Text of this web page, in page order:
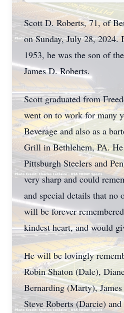
Scott D. Roberts, 71, of
on Sunday, July 28, 2024.
1953, he was the son of
James D. Roberts.
Scott graduated from
went on to work for many
Beverage and also as a
Grill in Bethlehem, PA.
Pittsburgh Steelers and
very sharp and could
and special details that no
will be forever
kindest heart, and would
He will be lovingly
Robin Shaton (Dale),
Bernarding (Marty),
Steve Roberts (Darcie)